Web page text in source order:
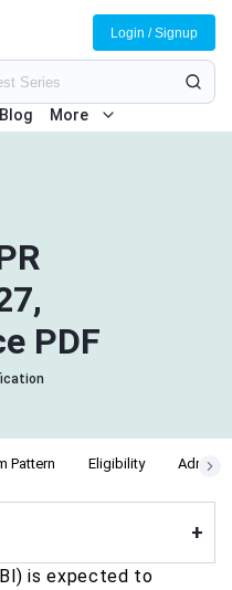
Blog More
Login / Signup
PDF
Pattern Eligibility Admit
+
is expected to